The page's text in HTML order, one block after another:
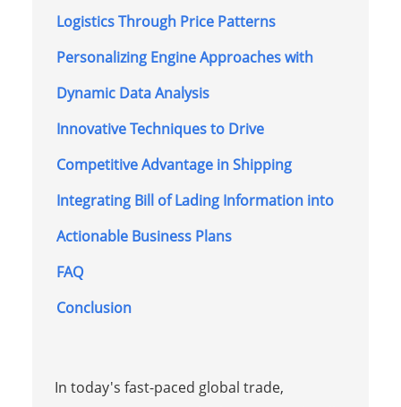
Logistics Through Price Patterns
Personalizing Engine Approaches with
Dynamic Data Analysis
Innovative Techniques to Drive
Competitive Advantage in Shipping
Integrating Bill of Lading Information into
Actionable Business Plans
FAQ
Conclusion
In today's fast-paced global trade,